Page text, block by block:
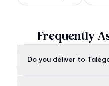
Frequently
Do you deliver to